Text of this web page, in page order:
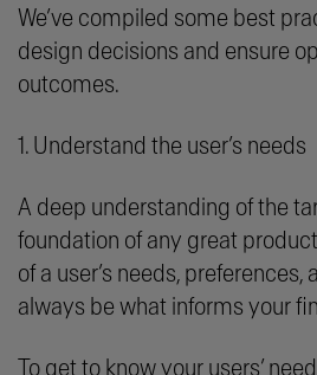
We’ve compiled some best
design decisions and ensure
outcomes.
1. Understand the user’s needs
A deep understanding of the
foundation of any great
of a user’s needs, preferences,
always be what informs your
To get to know your users’